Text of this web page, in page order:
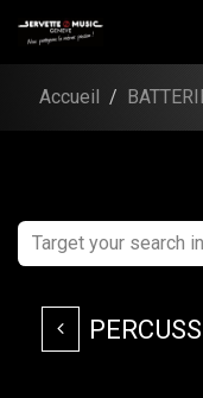
Accueil